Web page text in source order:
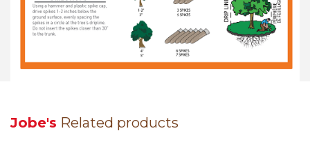
Jobe's Related products